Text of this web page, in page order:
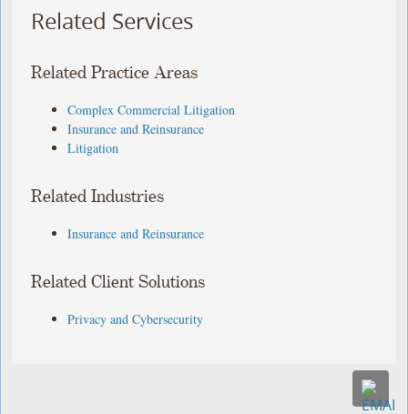
Related Services
Related Practice Areas
Complex Commercial Litigation
Insurance and Reinsurance
Litigation
Related Industries
Insurance and Reinsurance
Related Client Solutions
Privacy and Cybersecurity